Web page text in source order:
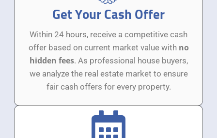
Get Your Cash Offer
Within 24 hours, receive a competitive cash
offer based on current market value with no
hidden fees. As professional house buyers,
we analyze the real estate market to ensure
fair cash offers for every property.